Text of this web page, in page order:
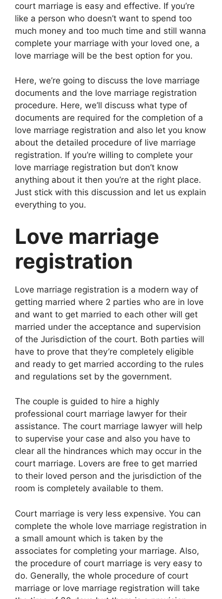
court marriage is easy and effective. If you’re
like a person who doesn’t want to spend too
much money and too much time and still wanna
complete your marriage with your loved one, a
love marriage will be the best option for you.
Here, we’re going to discuss the love marriage
documents and the love marriage registration
procedure. Here, we’ll discuss what type of
documents are required for the completion of a
love marriage registration and also let you know
about the detailed procedure of live marriage
registration. If you’re willing to complete your
love marriage registration but don’t know
anything about it then you’re at the right place.
Just stick with this discussion and let us explain
everything to you.
Love marriage
registration
Love marriage registration is a modern way of
getting married where 2 parties who are in love
and want to get married to each other will get
married under the acceptance and supervision
of the Jurisdiction of the court. Both parties will
have to prove that they’re completely eligible
and ready to get married according to the rules
and regulations set by the government.
The couple is guided to hire a highly
professional court marriage lawyer for their
assistance. The court marriage lawyer will help
to supervise your case and also you have to
clear all the hindrances which may occur in the
court marriage. Lovers are free to get married
to their loved person and the jurisdiction of the
room is completely available to them.
Court marriage is very less expensive. You can
complete the whole love marriage registration in
a small amount which is taken by the
associates for completing your marriage. Also,
the procedure of court marriage is very easy to
do. Generally, the whole procedure of court
marriage or love marriage registration will take